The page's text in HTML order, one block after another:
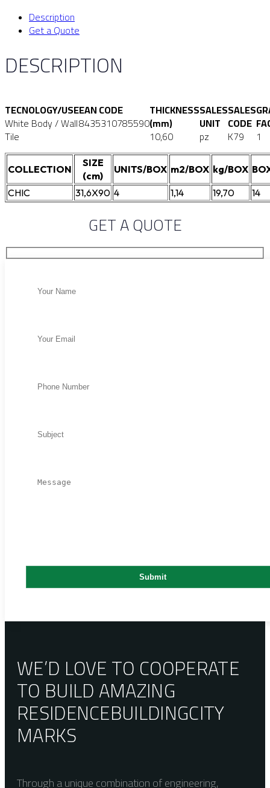
Description
Get a Quote
DESCRIPTION
TECNOLOGY/USE
White Body / Wall
Tile
EAN CODE
8435310785590
THICKNESS
(mm)
10,60
SALES
UNIT
pz
SALES
CODE
K79 1
COLLECTION
SIZE
(cm)
UNITS/BOX m2/BOX kg/BOX
CHIC
31,6X90 4 1,14 19,70 14
GET A QUOTE
WE’D LOVE TO COOPERATE
TO BUILD AMAZING
RESIDENCEBUILDINGCITY
MARKS
Through a unique combination of engineering,